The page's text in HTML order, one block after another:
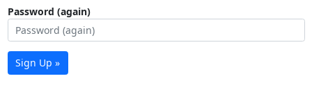
Password (again)
Sign Up »